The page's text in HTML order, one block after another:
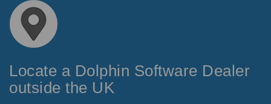
Locate a Dolphin Software Dealer
outside the UK